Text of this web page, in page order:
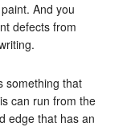
And you
defects from
something that
can run from the
edge that has an